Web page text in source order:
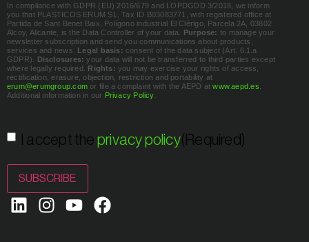
In compliance with GDPR (EU) 2016/679 and LOPDGDD 3/2018, we inform
you that PLASTICOS ERUM SL, Tax ID B03083771, with registered office at
Partida de Sant Benet Baix, Polígono industrial El Clérigo, Parcela 2A, 03802
Alcoy, Alicante, is the Data Controller of your data. Purpose: to manage your
newsletter subscription and send you communications about products,
services and news. Legal basis: consent of the data subject (Art. 6.1.a
GDPR).
Disclosures: your data will not be transferred to third parties except
where legally required. Rights: you may exercise your rights of access,
rectification, erasure, objection, restriction and portability at
erum@erumgroup.comor file a complaint with the AEPD atwww.aepd.es
Additional information in our Privacy Policy.
Consent(Required)
I accept the privacy policy(Required)